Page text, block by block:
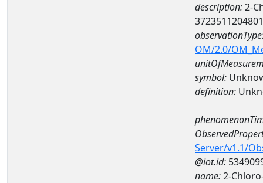
description:2-
OM/2.0/
symbol:
definition:
Server/v1.1/
@iot.id:
name:2-